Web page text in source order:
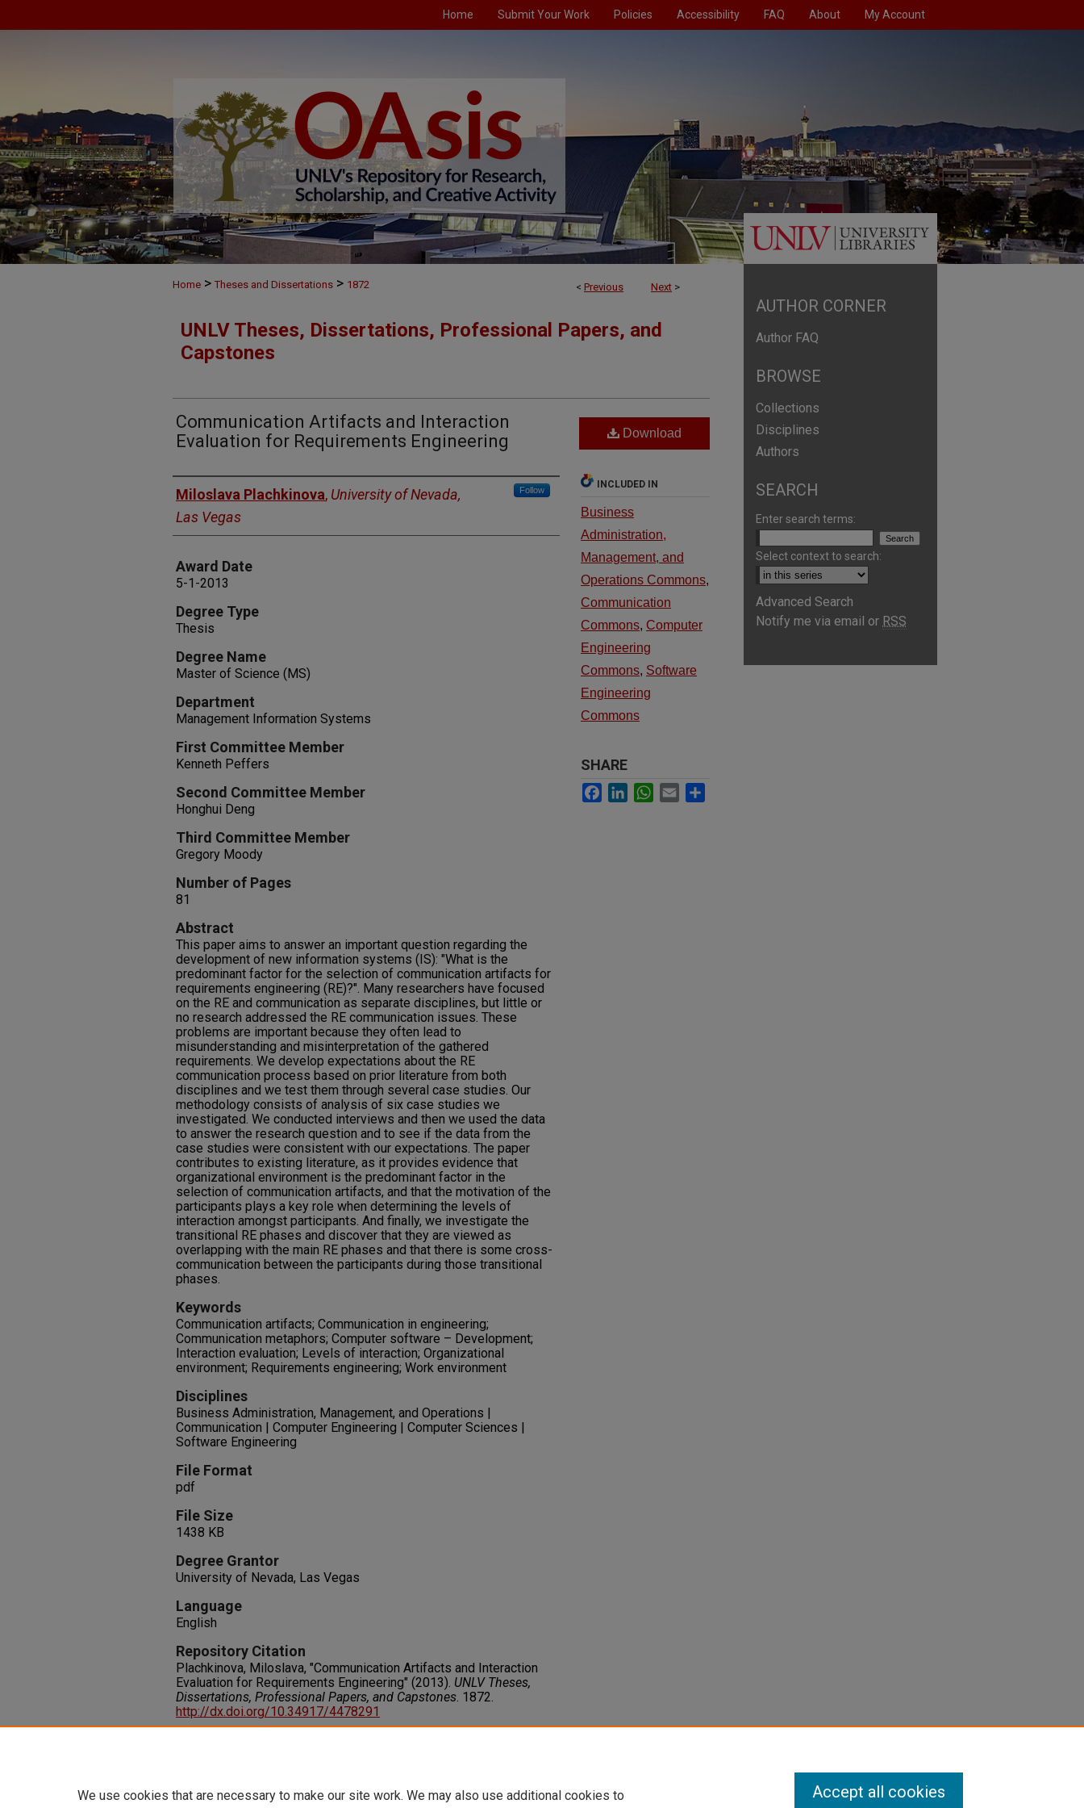
Home Submit Your Work Policies Accessibility FAQ About My Account
< Previous Next >
Home > Theses and Dissertations > 1872
UNLV Theses, Dissertations, Professional Papers, and
Capstones
Communication Artifacts and Interaction
Evaluation for Requirements Engineering
Author
Miloslava Plachkinova, University of Nevada,
Las Vegas
Follow
Award Date
5-1-2013
Degree Type
Thesis
Degree Name
Master of Science (MS)
Department
Management Information Systems
First Committee Member
Kenneth Peffers
Second Committee Member
Honghui Deng
Third Committee Member
Gregory Moody
Number of Pages
81
Abstract
This paper aims to answer an important question regarding the
development of new information systems (IS): "What is the
predominant factor for the selection of communication artifacts for
requirements engineering (RE)?". Many researchers have focused
on the RE and communication as separate disciplines, but little or
no research addressed the RE communication issues. These
problems are important because they often lead to
misunderstanding and misinterpretation of the gathered
requirements. We develop expectations about the RE
communication process based on prior literature from both
disciplines and we test them through several case studies. Our
methodology consists of analysis of six case studies we
investigated. We conducted interviews and then we used the data
to answer the research question and to see if the data from the
case studies were consistent with our expectations. The paper
contributes to existing literature, as it provides evidence that
organizational environment is the predominant factor in the
selection of communication artifacts, and that the motivation of the
participants plays a key role when determining the levels of
interaction amongst participants. And finally, we investigate the
transitional RE phases and discover that they are viewed as
overlapping with the main RE phases and that there is some cross-
communication between the participants during those transitional
phases.
Keywords
Communication artifacts; Communication in engineering;
Communication metaphors; Computer software – Development;
Interaction evaluation; Levels of interaction; Organizational
environment; Requirements engineering; Work environment
Disciplines
Business Administration, Management, and Operations |
Communication | Computer Engineering | Computer Sciences |
Software Engineering
File Format
pdf
File Size
1438 KB
Degree Grantor
University of Nevada, Las Vegas
Language
English
Repository Citation
Plachkinova, Miloslava, "Communication Artifacts and Interaction
Evaluation for Requirements Engineering" (2013). UNLV Theses,
Dissertations, Professional Papers, and Capstones. 1872.
http://dx.doi.org/10.34917/4478291
Download
INCLUDED IN
Business
Administration,
Management, and
Operations Commons,
Communication
Commons, Computer
Engineering
Commons, Software
Engineering
Commons
SHARE
Facebook
LinkedInWhatsApp
Email
AUTHOR CORNER
Author FAQ
BROWSE
Collections
Disciplines
Authors
SEARCH
Enter search terms:
Select context to search:
Advanced Search
Notify me via email or RSS
We use cookies that are necessary to make our site work. We may also use additional cookies to
Accept all cookies